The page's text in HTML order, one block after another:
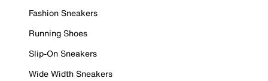
Fashion Sneakers
Running Shoes
Slip-On Sneakers
Wide Width Sneakers